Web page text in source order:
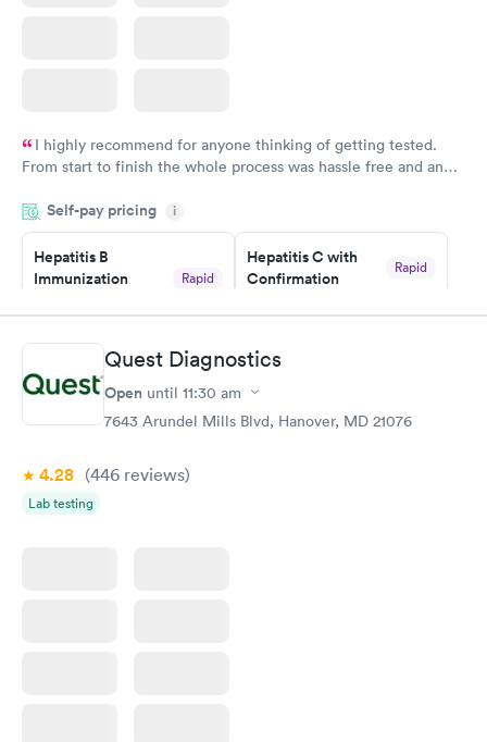
I highly recommend for anyone thinking of getting tested.
From start to finish the whole process was hassle free and and
couldn't be happier with the service.
Self-pay pricing i
Hepatitis B
Immunization
Rapid
$99
Book now
Hepatitis C with
Confirmation
Rapid
STD Expanded
Screening Panel
Rapid
Quest Diagnostics
Open until 11:30 am
7643 Arundel Mills Blvd, Hanover, MD 21076
4.28 (446 reviews)
Lab testing